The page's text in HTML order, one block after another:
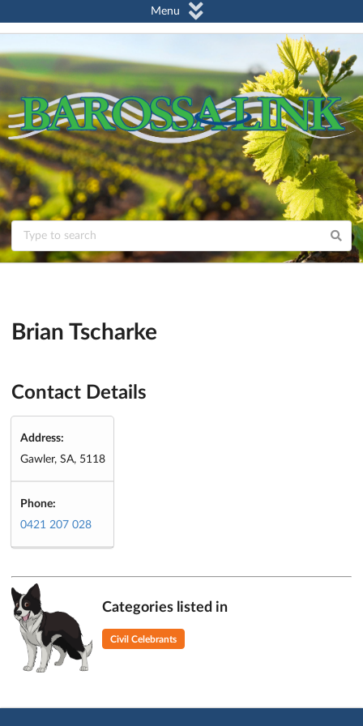
Menu
Brian Tscharke
Contact Details
Address:
Gawler, SA, 5118
Phone:
0421 207 028
Categories listed in
Civil Celebrants